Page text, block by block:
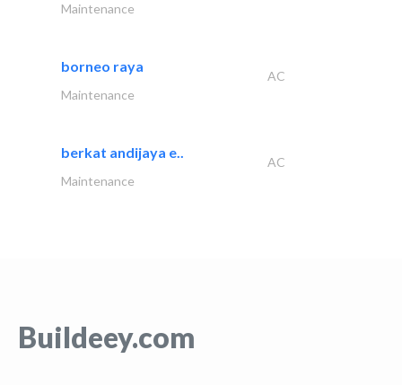
Maintenance
borneo raya
AC
Maintenance
berkat andijaya e..
AC
Maintenance
Buildeey.com